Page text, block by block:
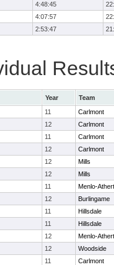
4:48:45
4:07:57
2:53:47
Year
Team
11
Carlmont
12
Carlmont
11
Carlmont
12
Carlmont
12
Mills
12
Mills
11
Menlo-
12
Burlingame
11
Hillsdale
11
Hillsdale
12
Menlo-
12
Woodside
11
Carlmont